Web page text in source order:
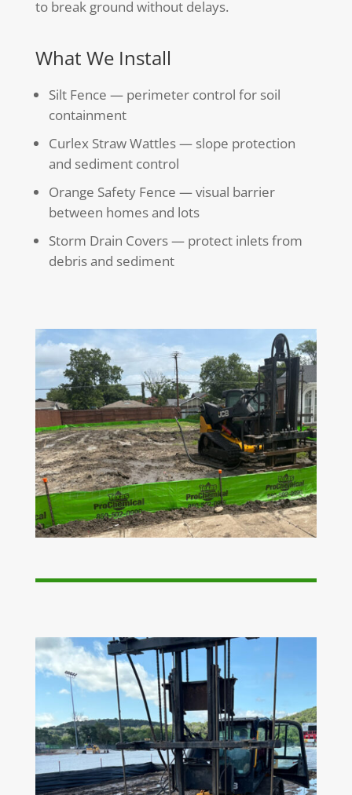
to break ground without delays.
What We Install
Silt Fence — perimeter control for soil
containment
Curlex Straw Wattles — slope protection
and sediment control
Orange Safety Fence — visual barrier
between homes and lots
Storm Drain Covers — protect inlets from
debris and sediment